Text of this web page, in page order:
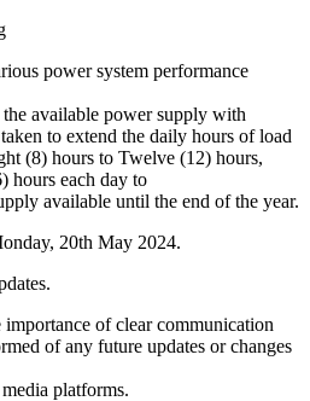
power system performance
available power supply with
to extend the daily hours of load
(8) hours to Twelve (12) hours,
hours each day to
available until the end of the year.
20th May 2024.
of clear communication
of any future updates or changes
platforms.